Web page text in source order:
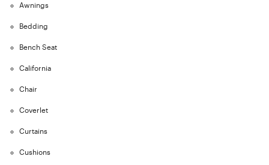
Awnings
Bedding
Bench Seat
California
Chair
Coverlet
Curtains
Cushions